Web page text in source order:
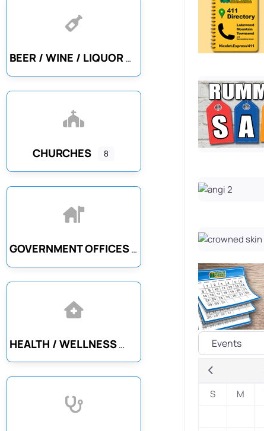
BEER / WINE / LIQUOR
CHURCHES 8
GOVERNMENT OFFICES
HEALTH / WELLNESS
S M